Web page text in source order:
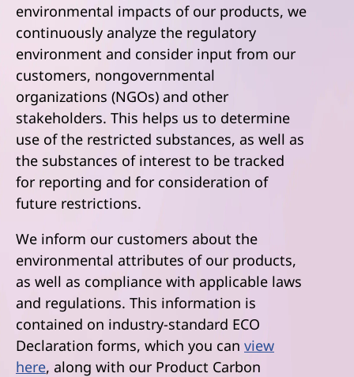
environmental impacts of our products, we
continuously analyze the regulatory
environment and consider input from our
customers, nongovernmental
organizations (NGOs) and other
stakeholders. This helps us to determine
use of the restricted substances, as well as
the substances of interest to be tracked
for reporting and for consideration of
future restrictions.
We inform our customers about the
environmental attributes of our products,
as well as compliance with applicable laws
and regulations. This information is
contained on industry-standard ECO
Declaration forms, which you can view
here, along with our Product Carbon